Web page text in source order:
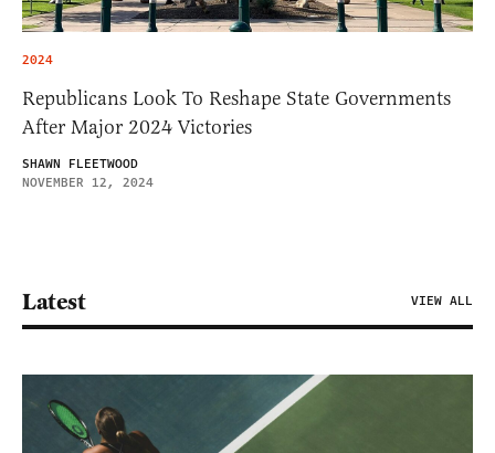
2024
Republicans Look To Reshape State Governments
After Major 2024 Victories
SHAWN FLEETWOOD
NOVEMBER 12, 2024
Latest VIEW ALL